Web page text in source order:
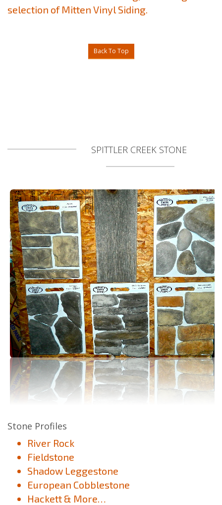
selection of Mitten Vinyl Siding.
Back To Top
SPITTLER CREEK STONE
Stone Profiles
River Rock
Fieldstone
Shadow Leggestone
European Cobblestone
Hackett & More…